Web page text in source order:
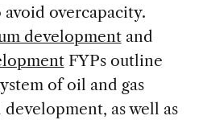
overcapacity.
developmentand
FYPs outline
of oil and gas
as well as